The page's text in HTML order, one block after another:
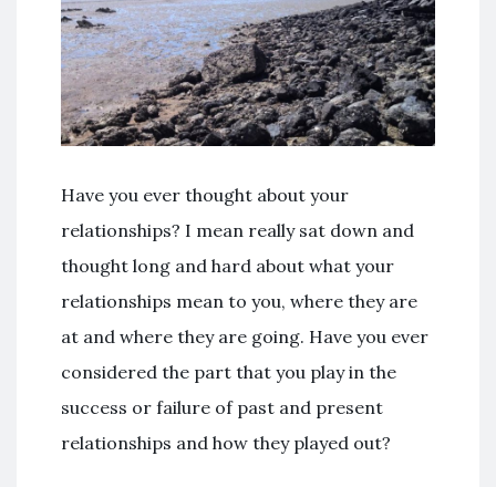
Have you ever thought about your
relationships? I mean really sat down and
thought long and hard about what your
relationships mean to you, where they are
at and where they are going. Have you ever
considered the part that you play in the
success or failure of past and present
relationships and how they played out?